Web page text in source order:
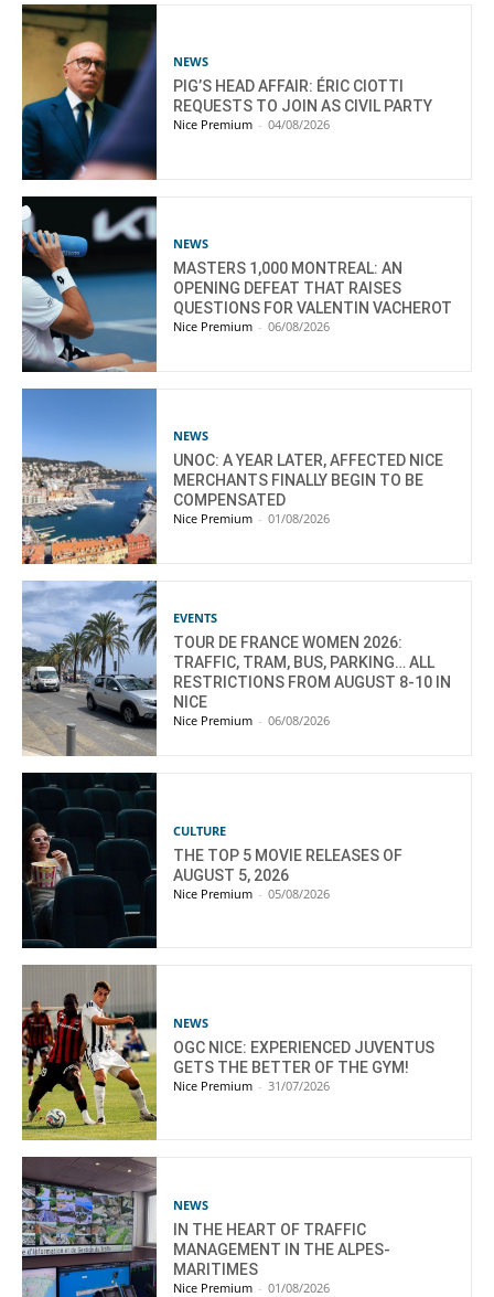
NEWS
PIG’S HEAD AFFAIR: ÉRIC CIOTTI
REQUESTS TO JOIN AS CIVIL PARTY
Nice Premium - 04/08/2026
NEWS
MASTERS 1,000 MONTREAL: AN
OPENING DEFEAT THAT RAISES
QUESTIONS FOR VALENTIN VACHEROT
Nice Premium - 06/08/2026
NEWS
UNOC: A YEAR LATER, AFFECTED NICE
MERCHANTS FINALLY BEGIN TO BE
COMPENSATED
Nice Premium - 01/08/2026
EVENTS
TOUR DE FRANCE WOMEN 2026:
TRAFFIC, TRAM, BUS, PARKING… ALL
RESTRICTIONS FROM AUGUST 8-10 IN
NICE
Nice Premium - 06/08/2026
CULTURE
THE TOP 5 MOVIE RELEASES OF
AUGUST 5, 2026
Nice Premium - 05/08/2026
NEWS
OGC NICE: EXPERIENCED JUVENTUS
GETS THE BETTER OF THE GYM!
Nice Premium - 31/07/2026
NEWS
IN THE HEART OF TRAFFIC
MANAGEMENT IN THE ALPES-
MARITIMES
Nice Premium - 01/08/2026